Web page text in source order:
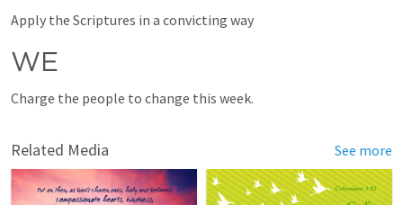
Apply the Scriptures in a convicting way
WE
Related Media See more